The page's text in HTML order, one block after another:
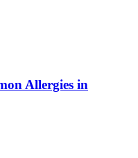
Allergies in